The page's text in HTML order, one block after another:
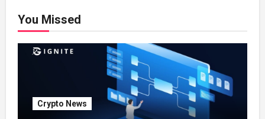
You Missed
Crypto News